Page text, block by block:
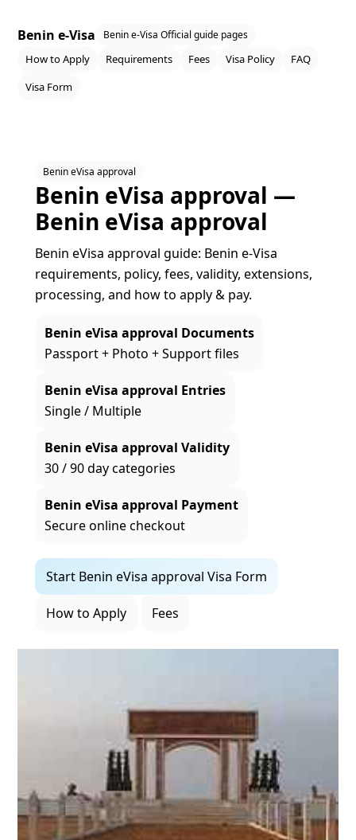
Benin e-Visa Benin e-Visa Official guide pages
How to Apply Requirements Fees Visa Policy
FAQ
Visa Form
Benin eVisa approval
Benin eVisa approval —
Benin eVisa approval
Benin eVisa approval guide: Benin e‑Visa
requirements, policy, fees, validity, extensions,
processing, and how to apply & pay.
Benin eVisa approval Documents
Passport + Photo + Support files
Benin eVisa approval Entries
Single / Multiple
Benin eVisa approval Validity
30 / 90 day categories
Benin eVisa approval Payment
Secure online checkout
Start Benin eVisa approval Visa Form
How to Apply Fees